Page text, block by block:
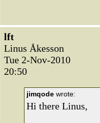
lft
Linus Åkesson
Tue 2-Nov-2010
20:50
jimqode wrote:
Hi there Linus,